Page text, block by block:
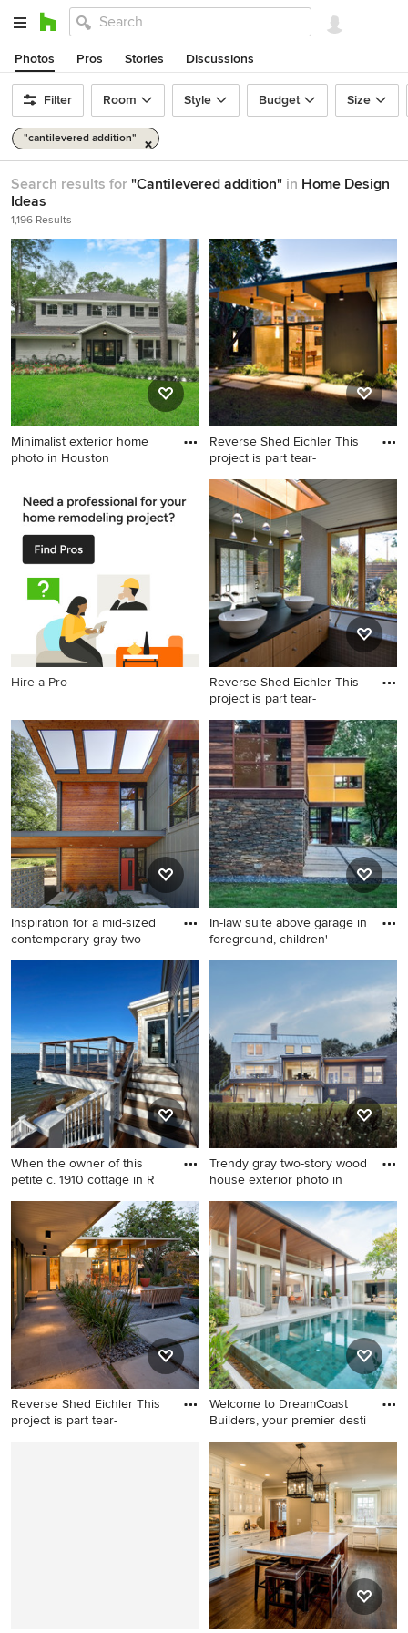
Photos Pros Stories Discussions
Filter Room Style Budget Size
"cantilevered addition"
Search results for "Cantilevered addition" in Home Design
Ideas
1,196 Results
Minimalist exterior home
photo in Houston
photo in Houston
Reverse Shed Eichler This
project is part tear-
Mid-sized 1960s brown one-
story wood flat roof photo in
San Francisco
Hire a Pro
Reverse Shed Eichler This
project is part tear-
1960s master gray tile alcove
bathtub photo in San
Francisco with a vessel sink,
flat-panel cabinets and light
wood cabinets
Inspiration for a mid-sized
contemporary gray two-
Inspiration for a mid-sized
contemporary gray two-story
mixed siding house exterior
remodel in Milwaukee with a
shed roof
In-law suite above garage in
foreground, children'
Example of a huge 1950s
multicolored two-story mixed
siding exterior home design
in Atlanta
When the owner of this
petite c. 1910 cottage in R
Deck - mid-sized coastal
backyard ground level cable
railing deck idea in
Providence with no cover
Trendy gray two-story wood
house exterior photo in
Trendy gray two-story wood
house exterior photo in
Portland Maine with a shed
roof and a metal roof
Reverse Shed Eichler This
project is part tear-
Welcome to DreamCoast
Builders, your premier desti
Inspiration for a huge modern
backyard tile and rectangular
natural pool house remodel
in Tampa